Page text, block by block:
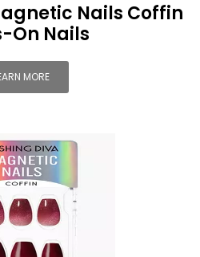
Nails Coffin
On Nails
MORE